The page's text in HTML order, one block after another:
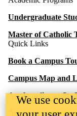
Undergraduate
Master of Catholic
Quick Links
Book a Campus
Campus Map and
Apply to live at St.
Apply to St.
We use